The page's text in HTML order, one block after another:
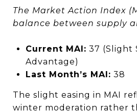
The Market Action Index
balance between supply
Current MAI: 37 (Slight
Advantage)
Last Month’s MAI: 38
The slight easing in MAI
winter moderation rather